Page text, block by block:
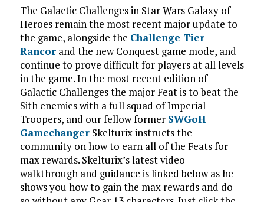
The Galactic Challenges in Star Wars Galaxy of
Heroes remain the most recent major update to
the game, alongside the Challenge Tier
Rancorand the new Conquest game mode, and
continue to prove difficult for players at all levels
in the game. In the most recent edition of
Galactic Challenges the major Feat is to beat the
Sith enemies with a full squad of Imperial
Troopers, and our fellow former SWGoH
GamechangerSkelturix instructs the
community on how to earn all of the Feats for
max rewards. Skelturix’s latest video
walkthrough and guidance is linked below as he
shows you how to gain the max rewards and do